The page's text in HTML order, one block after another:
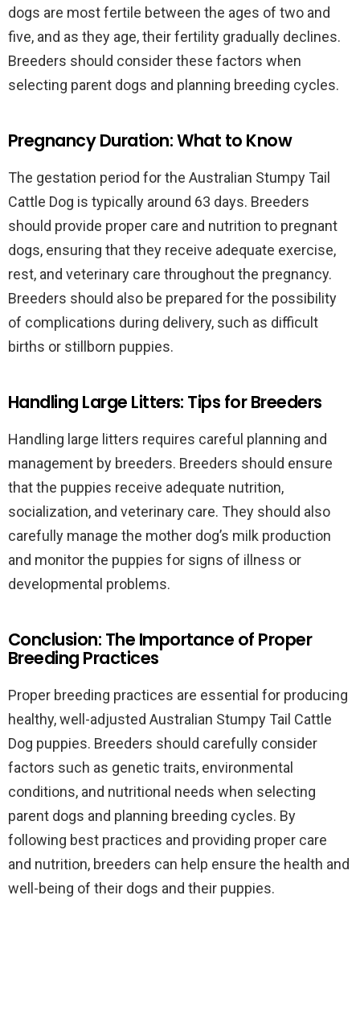
dogs are most fertile between the ages of two and
five, and as they age, their fertility gradually declines.
Breeders should consider these factors when
selecting parent dogs and planning breeding cycles.
Pregnancy Duration: What to Know
The gestation period for the Australian Stumpy Tail
Cattle Dog is typically around 63 days. Breeders
should provide proper care and nutrition to pregnant
dogs, ensuring that they receive adequate exercise,
rest, and veterinary care throughout the pregnancy.
Breeders should also be prepared for the possibility
of complications during delivery, such as difficult
births or stillborn puppies.
Handling Large Litters: Tips for Breeders
Handling large litters requires careful planning and
management by breeders. Breeders should ensure
that the puppies receive adequate nutrition,
socialization, and veterinary care. They should also
carefully manage the mother dog’s milk production
and monitor the puppies for signs of illness or
developmental problems.
Conclusion: The Importance of Proper
Breeding Practices
Proper breeding practices are essential for producing
healthy, well-adjusted Australian Stumpy Tail Cattle
Dog puppies. Breeders should carefully consider
factors such as genetic traits, environmental
conditions, and nutritional needs when selecting
parent dogs and planning breeding cycles. By
following best practices and providing proper care
and nutrition, breeders can help ensure the health and
well-being of their dogs and their puppies.